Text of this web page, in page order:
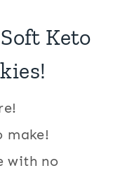
Keto
make!
with no